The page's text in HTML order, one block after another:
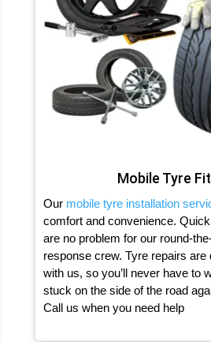
Mobile Tyre
Our mobile tyre installation
comfort and convenience.
are no problem for our round-
response crew. Tyre repairs are
with us, so you’ll never have to
stuck on the side of the road
Call us when you need help